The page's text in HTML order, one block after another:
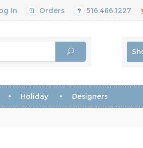
In Orders 516.466.1227
Holiday Designers